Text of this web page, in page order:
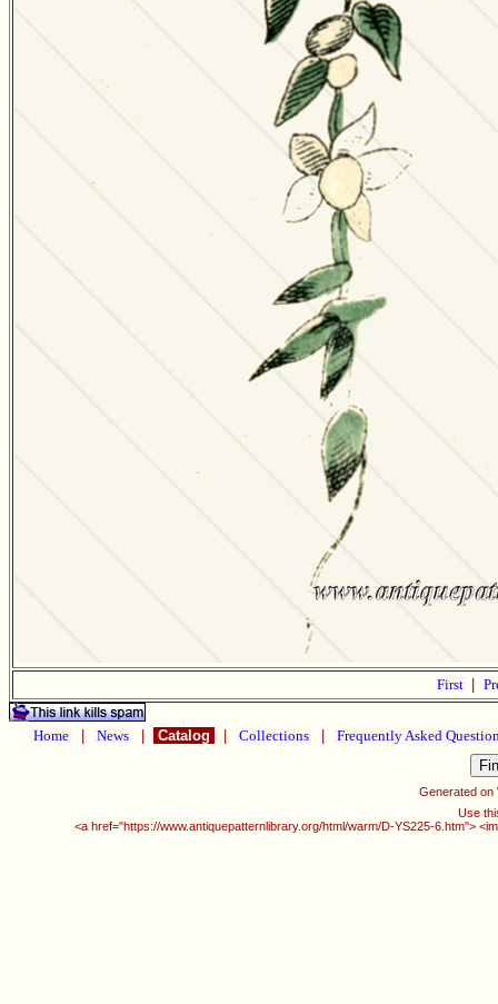
First
Home News Catalog Collections Frequently Asked
Generated on
Use
<a href="https://www.antiquepatternlibrary.org/html/warm/D-YS225-6.htm">